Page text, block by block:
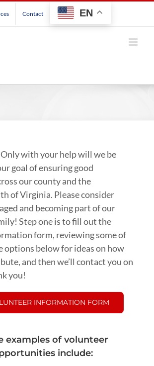
Contact EN
with your help will we be
goal of ensuring good
our county and the
of Virginia. Please consider
and becoming part of our
Step one is to fill out the
form, reviewing some of
options below for ideas on how
and then we’ll contact you on
you!
INFORMATION FORM
examples of volunteer
include: